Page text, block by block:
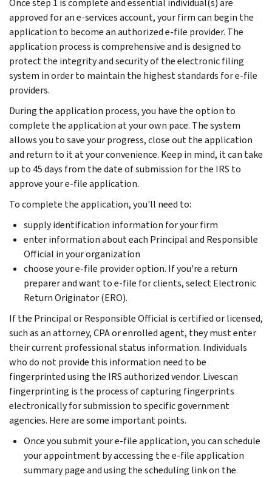
approved for an e-services account, your firm can begin the
application to become an authorized e-file provider. The
application process is comprehensive and is designed to
protect the integrity and security of the electronic filing
system in order to maintain the highest standards for e-file
providers.
During the application process, you have the option to
complete the application at your own pace. The system
allows you to save your progress, close out the application
and return to it at your convenience. Keep in mind, it can take
up to 45 days from the date of submission for the IRS to
approve your e-file application.
To complete the application, you'll need to:
supply identification information for your firm
enter information about each Principal and Responsible
Official in your organization
choose your e-file provider option. If you're a return
preparer and want to e-file for clients, select Electronic
Return Originator (ERO).
If the Principal or Responsible Official is certified or licensed,
such as an attorney, CPA or enrolled agent, they must enter
their current professional status information. Individuals
who do not provide this information need to be
fingerprinted using the IRS authorized vendor. Livescan
fingerprinting is the process of capturing fingerprints
electronically for submission to specific government
agencies. Here are some important points.
Once you submit your e-file application, you can schedule
your appointment by accessing the e-file application
summary page and using the scheduling link on the